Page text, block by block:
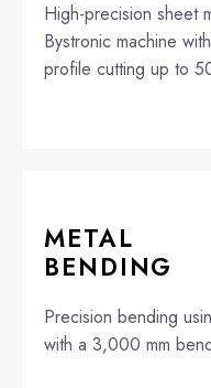
High-precision sheet
Bystronic machine
profile cutting up to
METAL
BENDING
Precision bending
with a 3,000 mm